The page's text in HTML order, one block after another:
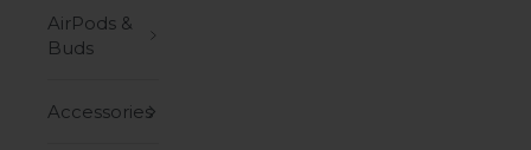
AirPods &
Buds
Accessories